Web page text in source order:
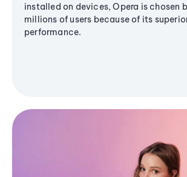
installed on devices, Opera is chosen
millions of users because of its
performance.